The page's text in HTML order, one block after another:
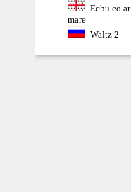
Echu eo ar
mare
Waltz 2